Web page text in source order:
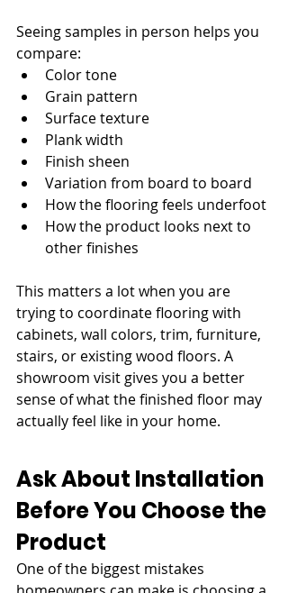
Seeing samples in person helps you
compare:
Color tone
Grain pattern
Surface texture
Plank width
Finish sheen
Variation from board to board
How the flooring feels underfoot
How the product looks next to
other finishes
This matters a lot when you are
trying to coordinate flooring with
cabinets, wall colors, trim, furniture,
stairs, or existing wood floors. A
showroom visit gives you a better
sense of what the finished floor may
actually feel like in your home.
Ask About Installation
Before You Choose the
Product
One of the biggest mistakes